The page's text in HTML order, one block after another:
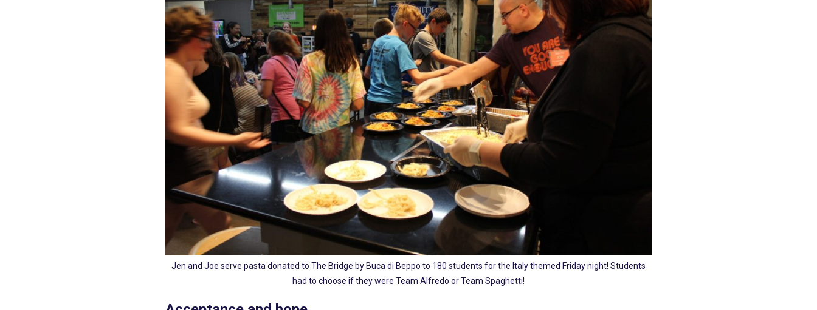
Jen and Joe serve pasta donated to The Bridge by Buca di Beppo to 180 students for the Italy themed Friday night! Students
had to choose if they were Team Alfredo or Team Spaghetti!